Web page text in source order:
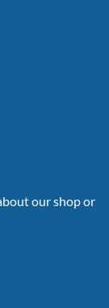
our shop or